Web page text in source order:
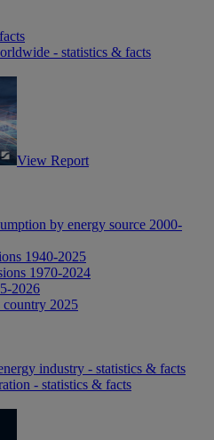
- statistics & facts
View Report
by energy source 2000-
1940-2025
1970-2024
2026
2025
industry - statistics & facts
- statistics & facts